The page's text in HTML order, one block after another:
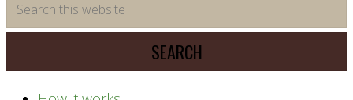
saving
meal
system
this
website